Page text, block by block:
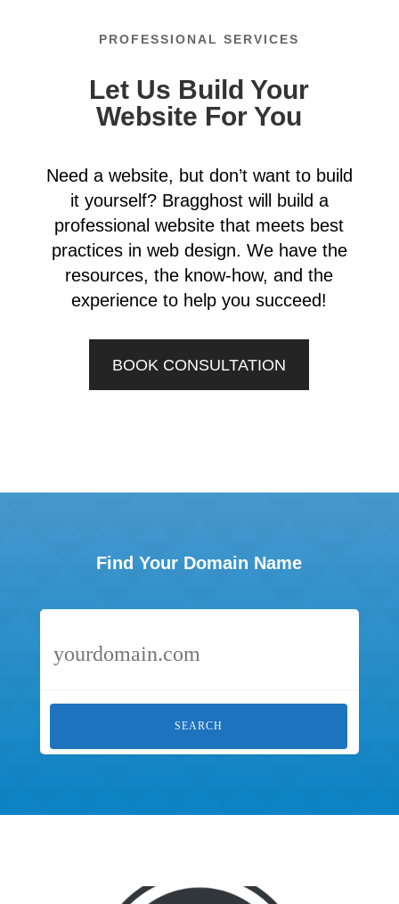
PROFESSIONAL SERVICES
Let Us Build Your
Website For You
Need a website, but don’t want to build
it yourself? Bragghost will build a
professional website that meets best
practices in web design. We have the
resources, the know-how, and the
experience to help you succeed!
BOOK CONSULTATION
Find Your Domain Name